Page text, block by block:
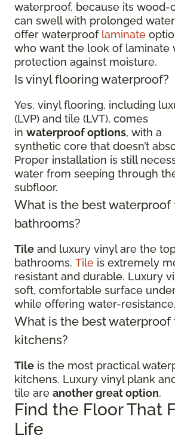
waterproof, because its wood-
can swell with prolonged
offer waterproof laminate
who want the look of laminate
protection against moisture.
Is vinyl flooring waterproof?
Yes, vinyl flooring, including
(LVP) and tile (LVT), comes
in waterproof options, with a
synthetic core that doesn’t
Proper installation is still
water from seeping through
subfloor.
What is the best
bathrooms?
Tile and luxury vinyl are the
bathrooms. Tile is extremely
resistant and durable. Luxury
soft, comfortable surface
while offering water-resistance.
What is the best
kitchens?
Tile is the most practical
kitchens. Luxury vinyl plank
tile are another great option.
Find the Floor That
Life